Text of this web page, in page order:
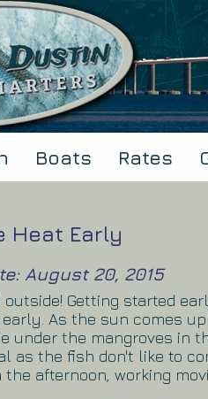
Boats Rates
Heat Early
August 20, 2015
outside! Getting started
As the sun comes
under the mangroves in
as the fish don't like to
the afternoon, working